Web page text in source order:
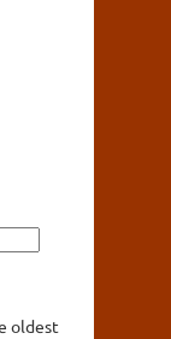
oldest